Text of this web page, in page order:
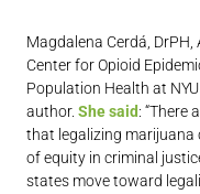
Magdalena Cerdá,
Center for Opioid
Population Health at
author.She said: “There
that legalizing marijuana
of equity in criminal
states move toward